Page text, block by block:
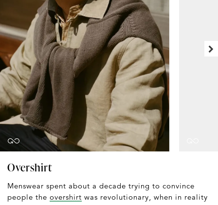
Overshirt
Menswear spent about a decade trying to convince
people the overshirt was revolutionary, when in reality